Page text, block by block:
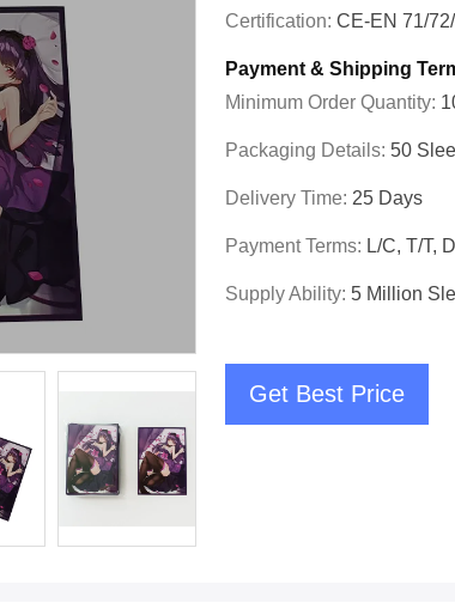
Certification: CE-EN 71/
Payment & Shipping
Minimum Order Quantity:
Packaging Details: 50
Delivery Time: 25 Days
Payment Terms: L/C, T/T,
Supply Ability: 5 Million
Get Best Price